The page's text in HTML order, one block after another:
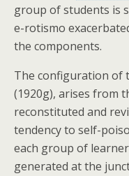
group of students is
e-rotismo
the components.
The configuration of
(1920g), arises from
reconstituted and
tendency to self-
each group of
generated at the